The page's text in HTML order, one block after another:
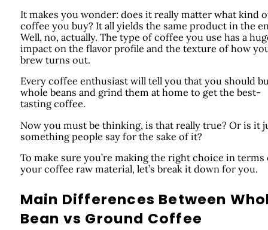
It makes you wonder: does it really matter what kind
coffee you buy? It all yields the same product in the
Well, no, actually. The type of coffee you use has a
impact on the flavor profile and the texture of how
brew turns out.
Every coffee enthusiast will tell you that you should
whole beans and grind them at home to get the best-
tasting coffee.
Now you must be thinking, is that really true? Or is it
something people say for the sake of it?
To make sure you’re making the right choice in terms
your coffee raw material, let’s break it down for you.
Main Differences Between
Bean vs Ground Coffee